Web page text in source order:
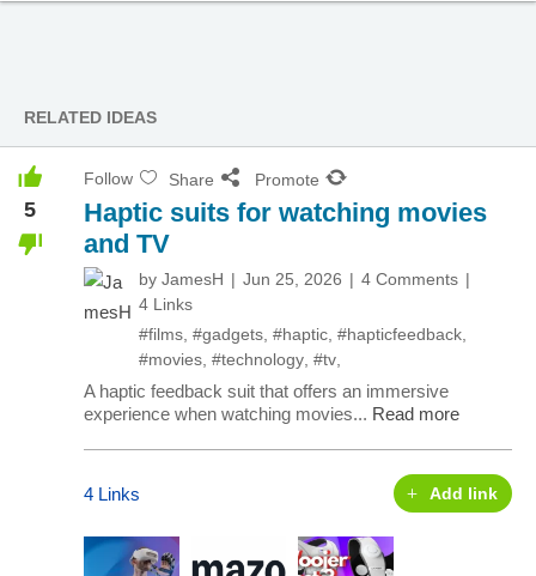
RELATED IDEAS
5
Follow Share Promote
Haptic suits for watching movies
and TV
by JamesH Jun 25, 2026
4 Comments
4 Links
#films, #gadgets, #haptic, #hapticfeedback,
#movies, #technology, #tv,
A haptic feedback suit that offers an immersive
experience when watching movies... Read more
4 Links Add link